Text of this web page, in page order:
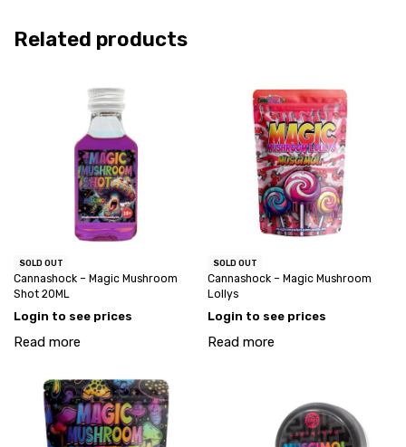
Related products
SOLD OUT
Cannashock – Magic Mushroom
Shot 20ML
Login to see prices
Read more
SOLD OUT
Cannashock – Magic Mushroom
Lollys
Login to see prices
Read more